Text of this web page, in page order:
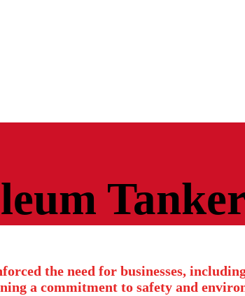
the need for businesses,
a commitment to safety and